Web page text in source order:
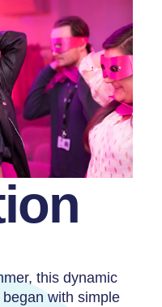
this dynamic
with simple